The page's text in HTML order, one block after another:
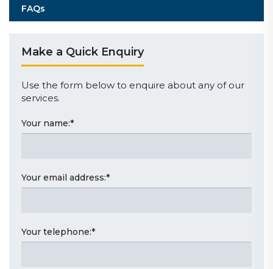
FAQs
Make a Quick Enquiry
Use the form below to enquire about any of our
services.
Your name:*
Your email address:*
Your telephone:*